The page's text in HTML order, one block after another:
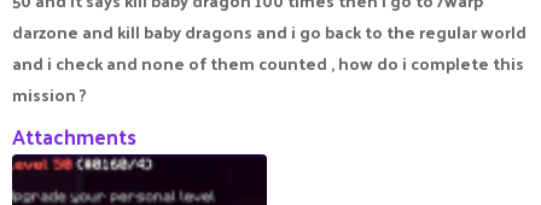
e
r
darzone and kill baby dragons and i go back to the regular world
and i check and none of them counted , how do i complete this
mission ?
Attachments